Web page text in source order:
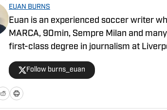
EUAN BURNS
Euan is an experienced soccer writer
MARCA, 90min, Sempre Milan and
first-class degree in journalism at
career has seen him primarily focus on
knowledge of multiple clubs and leagues
Follow burns_euan